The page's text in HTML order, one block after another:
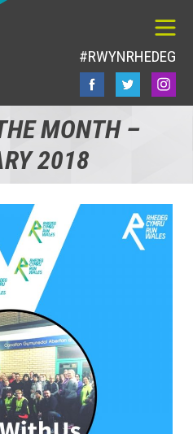
#RWYNRHEDEG
MONTH –
2018